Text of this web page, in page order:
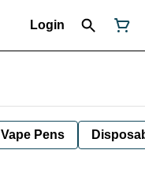
Login
Vape Pens